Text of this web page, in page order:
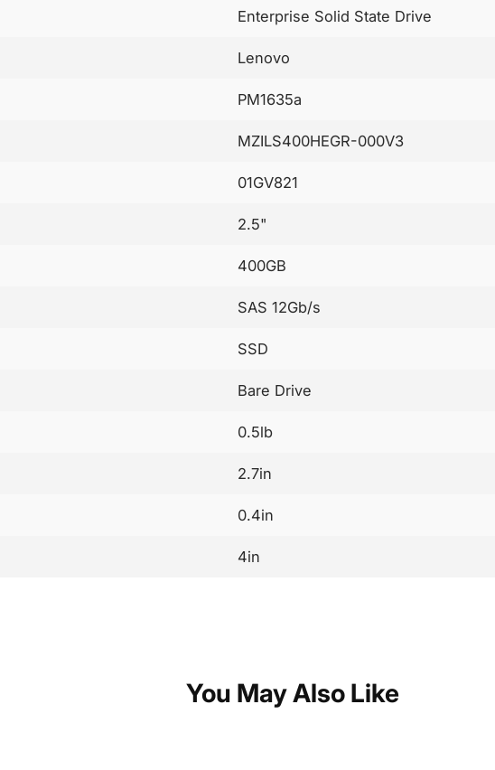
Enterprise Solid State Drive
Lenovo
PM1635a
MZILS400HEGR-000V3
01GV821
2.5"
400GB
SAS 12Gb/s
SSD
Bare Drive
0.5lb
2.7in
0.4in
4in
You May Also Like